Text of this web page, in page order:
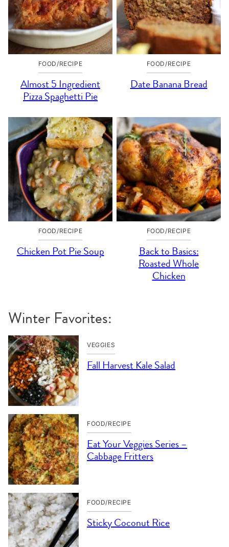
FOOD/RECIPE
Almost 5 Ingredient
Pizza Spaghetti Pie
FOOD/RECIPE
Date Banana Bread
FOOD/RECIPE
Chicken Pot Pie Soup
FOOD/RECIPE
Back to Basics:
Roasted Whole
Chicken
Winter Favorites:
VEGGIES
Fall Harvest Kale Salad
FOOD/RECIPE
Eat Your Veggies Series –
Cabbage Fritters
FOOD/RECIPE
Sticky Coconut Rice